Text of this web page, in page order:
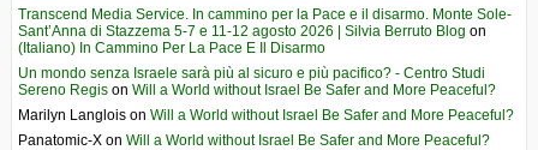
Transcend Media Service. In cammino per la Pace e il disarmo. Monte Sole-
Sant’Anna di Stazzema 5-7 e 11-12 agosto 2026 | Silvia Berruto Blog on
(Italiano) In Cammino Per La Pace E Il Disarmo
Un mondo senza Israele sarà più al sicuro e più pacifico? - Centro Studi
Sereno Regis on Will a World without Israel Be Safer and More Peaceful?
Marilyn Langlois on Will a World without Israel Be Safer and More Peaceful?
Panatomic-X on Will a World without Israel Be Safer and More Peaceful?